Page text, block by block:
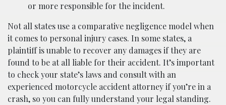
or more responsible for the incident.
Not all states use a comparative negligence model when
it comes to personal injury cases. In some states, a
plaintiff is unable to recover any damages if they are
found to be at all liable for their accident. It’s important
to check your state’s laws and consult with an
experienced motorcycle accident attorney if you’re in a
crash, so you can fully understand your legal standing.